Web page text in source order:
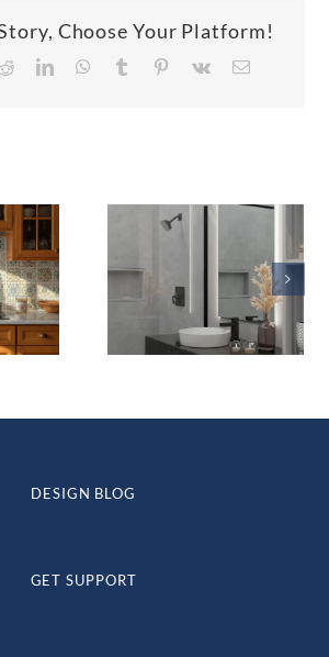
Choose Your Platform!
RedditLinkedInWhatsApp
Tumblr Pinterest
Vk Email
DESIGN BLOG
GET SUPPORT